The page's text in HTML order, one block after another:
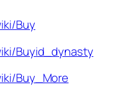
Buy
Buyid_dynasty
Buy_More